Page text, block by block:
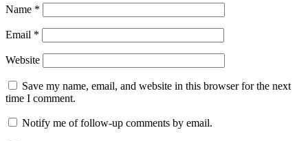
Name *
Email *
Website
Save my name, email, and website in this browser for the next
time I comment.
Notify me of follow-up comments by email.